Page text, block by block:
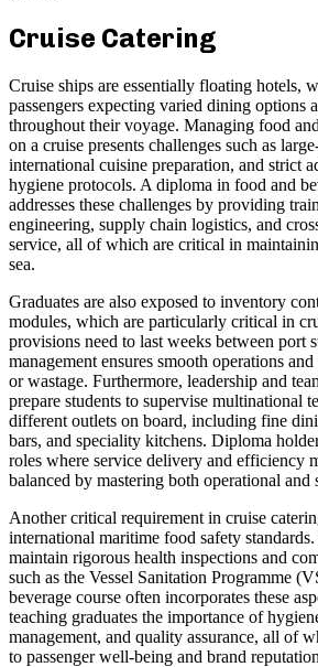
Cruise Catering
Cruise ships are essentially floating hotels,
passengers expecting varied dining options
throughout their voyage. Managing food
on a cruise presents challenges such as
international cuisine preparation, and strict
hygiene protocols. A diploma in food and
addresses these challenges by providing
engineering, supply chain logistics, and
service, all of which are critical in
sea.
Graduates are also exposed to inventory
modules, which are particularly critical in
provisions need to last weeks between port
management ensures smooth operations
or wastage. Furthermore, leadership and
prepare students to supervise multinational
different outlets on board, including fine
bars, and speciality kitchens. Diploma
roles where service delivery and efficiency
balanced by mastering both operational and
Another critical requirement in cruise
international maritime food safety
maintain rigorous health inspections and
such as the Vessel Sanitation Programme
beverage course often incorporates these
teaching graduates the importance of
management, and quality assurance, all of
to passenger well-being and brand